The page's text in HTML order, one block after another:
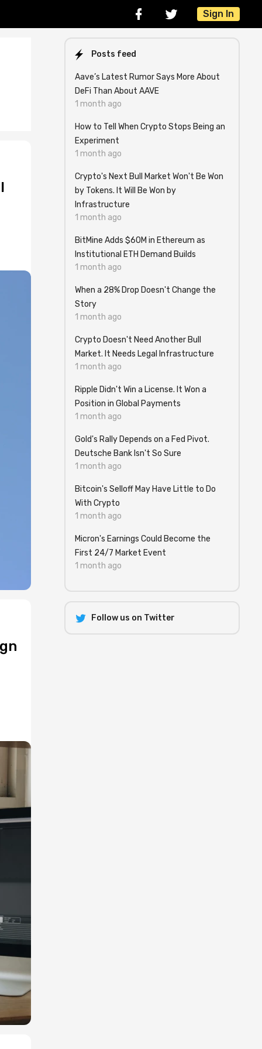
Sign In
Posts feed
Aave’s Latest Rumor Says More About
DeFi Than About AAVE
1 month ago
How to Tell When Crypto Stops Being an
Experiment
1 month ago
Crypto's Next Bull Market Won't Be Won
by Tokens. It Will Be Won by
Infrastructure
1 month ago
BitMine Adds $60M in Ethereum as
Institutional ETH Demand Builds
1 month ago
When a 28% Drop Doesn't Change the
Story
1 month ago
Crypto Doesn't Need Another Bull
Market. It Needs Legal Infrastructure
1 month ago
Ripple Didn't Win a License. It Won a
Position in Global Payments
1 month ago
Gold's Rally Depends on a Fed Pivot.
Deutsche Bank Isn't So Sure
1 month ago
Bitcoin's Selloff May Have Little to Do
With Crypto
1 month ago
Micron's Earnings Could Become the
First 24/7 Market Event
1 month ago
Follow us on Twitter